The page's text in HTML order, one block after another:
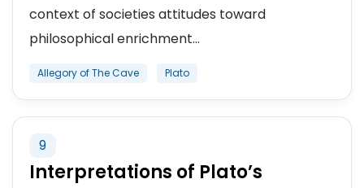
context of societies attitudes toward
philosophical enrichment...
Allegory of The Cave Plato
9
Interpretations of Plato’s